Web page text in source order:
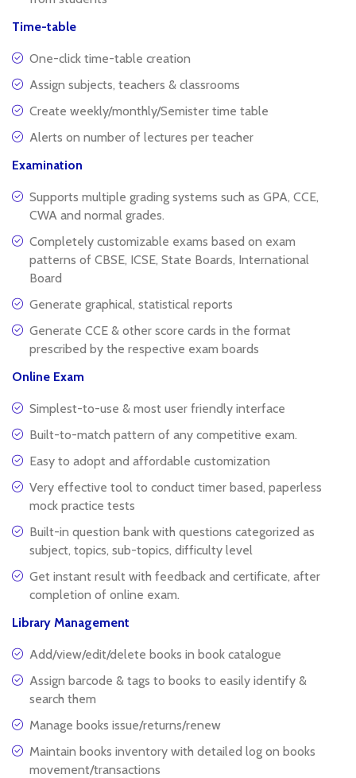
Time-table
One-click time-table creation
Assign subjects, teachers & classrooms
Create weekly/monthly/Semister time table
Alerts on number of lectures per teacher
Examination
Supports multiple grading systems such as GPA, CCE,
CWA and normal grades.
Completely customizable exams based on exam
patterns of CBSE, ICSE, State Boards, International
Board
Generate graphical, statistical reports
Generate CCE & other score cards in the format
prescribed by the respective exam boards
Online Exam
Simplest-to-use & most user friendly interface
Built-to-match pattern of any competitive exam.
Easy to adopt and affordable customization
Very effective tool to conduct timer based, paperless
mock practice tests
Built-in question bank with questions categorized as
subject, topics, sub-topics, difficulty level
Get instant result with feedback and certificate, after
completion of online exam.
Library Management
Add/view/edit/delete books in book catalogue
Assign barcode & tags to books to easily identify &
search them
Manage books issue/returns/renew
Maintain books inventory with detailed log on books
movement/transactions